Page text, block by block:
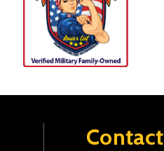
Contact